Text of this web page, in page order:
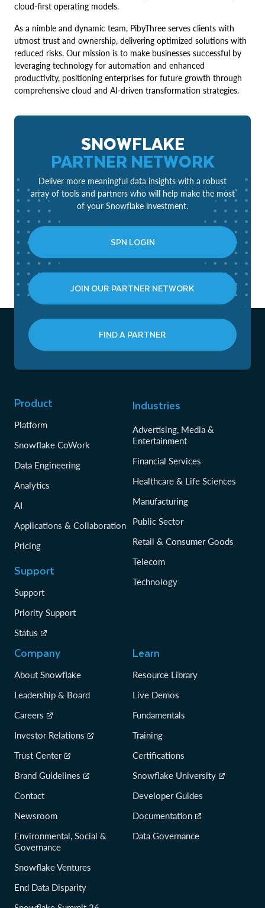
cloud-first operating models.
As a nimble and dynamic team, PibyThree serves clients with
utmost trust and ownership, delivering optimized solutions with
reduced risks. Our mission is to make businesses successful by
leveraging technology for automation and enhanced
productivity, positioning enterprises for future growth through
comprehensive cloud and AI-driven transformation strategies.
SNOWFLAKE
PARTNER NETWORK
Deliver more meaningful data insights with a robust
array of tools and partners who will help make the most
of your Snowflake investment.
SPN LOGIN
JOIN OUR PARTNER NETWORK
FIND A PARTNER
Product
Platform
Snowflake CoWork
Data Engineering
Analytics
AI
Applications & Collaboration
Pricing
Support
Support
Priority Support
Status
Industries
Advertising, Media &
Entertainment
Financial Services
Healthcare & Life Sciences
Manufacturing
Public Sector
Retail & Consumer Goods
Telecom
Technology
Company
About Snowflake
Leadership & Board
Careers
Investor Relations
Trust Center
Brand Guidelines
Contact
Newsroom
Environmental, Social &
Governance
Snowflake Ventures
End Data Disparity
Learn
Resource Library
Live Demos
Fundamentals
Training
Certifications
Snowflake University
Developer Guides
Documentation
Data Governance